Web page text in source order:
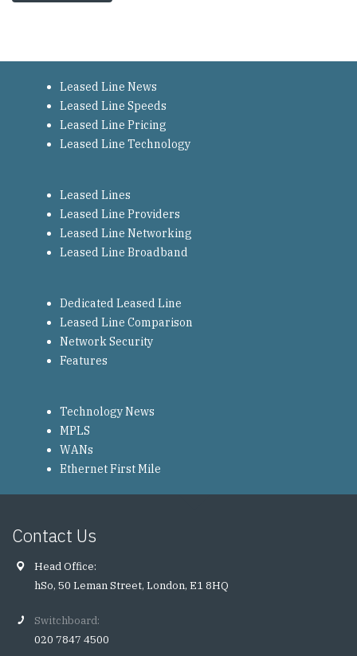
Leased Line News
Leased Line Speeds
Leased Line Pricing
Leased Line Technology
Leased Lines
Leased Line Providers
Leased Line Networking
Leased Line Broadband
Dedicated Leased Line
Leased Line Comparison
Network Security
Features
Technology News
MPLS
WANs
Ethernet First Mile
Contact Us
Head Office:
hSo, 50 Leman Street, London, E1 8HQ
Switchboard:
020 7847 4500